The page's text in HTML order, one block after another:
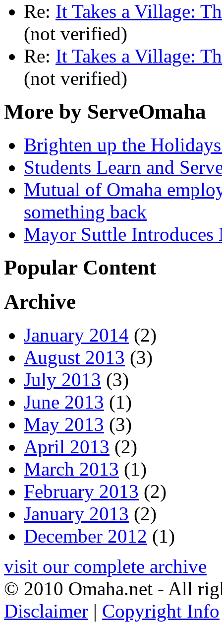
Re: It Takes a Village:
(not verified)
Re: It Takes a Village:
(not verified)
More by ServeOmaha
Brighten up the
Students Learn and
Mutual of Omaha
something back
Mayor Suttle Introduces
Popular Content
Archive
January 2014 (2)
August 2013 (3)
July 2013 (3)
June 2013 (1)
May 2013 (3)
April 2013 (2)
March 2013 (1)
February 2013 (2)
January 2013 (2)
December 2012 (1)
visit our complete archive
© 2010 Omaha.net - All
Disclaimer | Copyright Info